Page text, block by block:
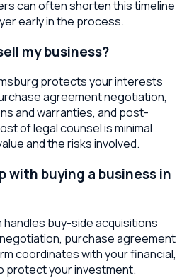
can often shorten this timeline
early in the process.
my business?
protects your interests
agreement negotiation,
and warranties, and post-
of legal counsel is minimal
and the risks involved.
with buying a business in
handles buy-side acquisitions
purchase agreement
coordinates with your financial,
protect your investment.